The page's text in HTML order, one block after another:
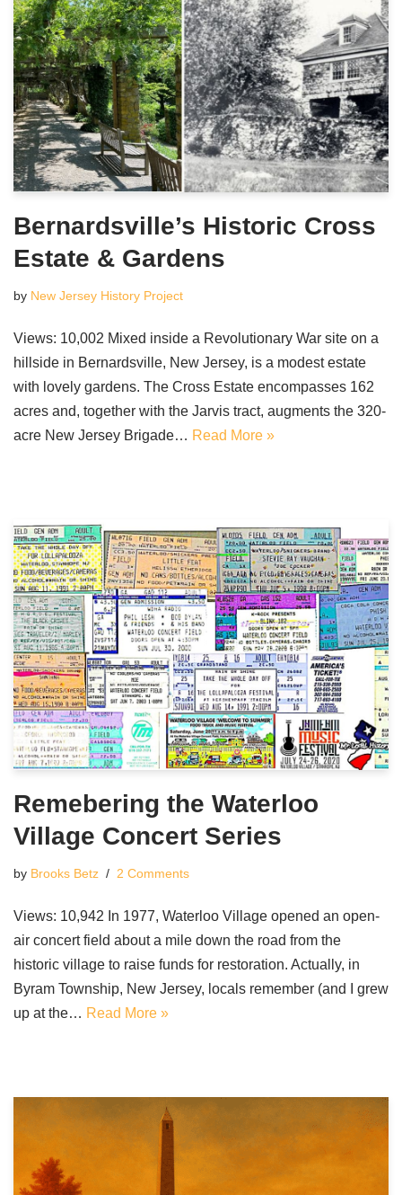
Bernardsville’s Historic Cross
Estate & Gardens
by New Jersey History Project
Views: 10,002 Mixed inside a Revolutionary War site on a
hillside in Bernardsville, New Jersey, is a modest estate
with lovely gardens. The Cross Estate encompasses 162
acres and, together with the Jarvis tract, augments the 320-
acre New Jersey Brigade… Read More »
Remebering the Waterloo
Village Concert Series
by Brooks Betz 2 Comments
Views: 10,942 In 1977, Waterloo Village opened an open-
air concert field about a mile down the road from the
historic village to raise funds for restoration. Actually, in
Byram Township, New Jersey, locals remember (and I grew
up at the… Read More »